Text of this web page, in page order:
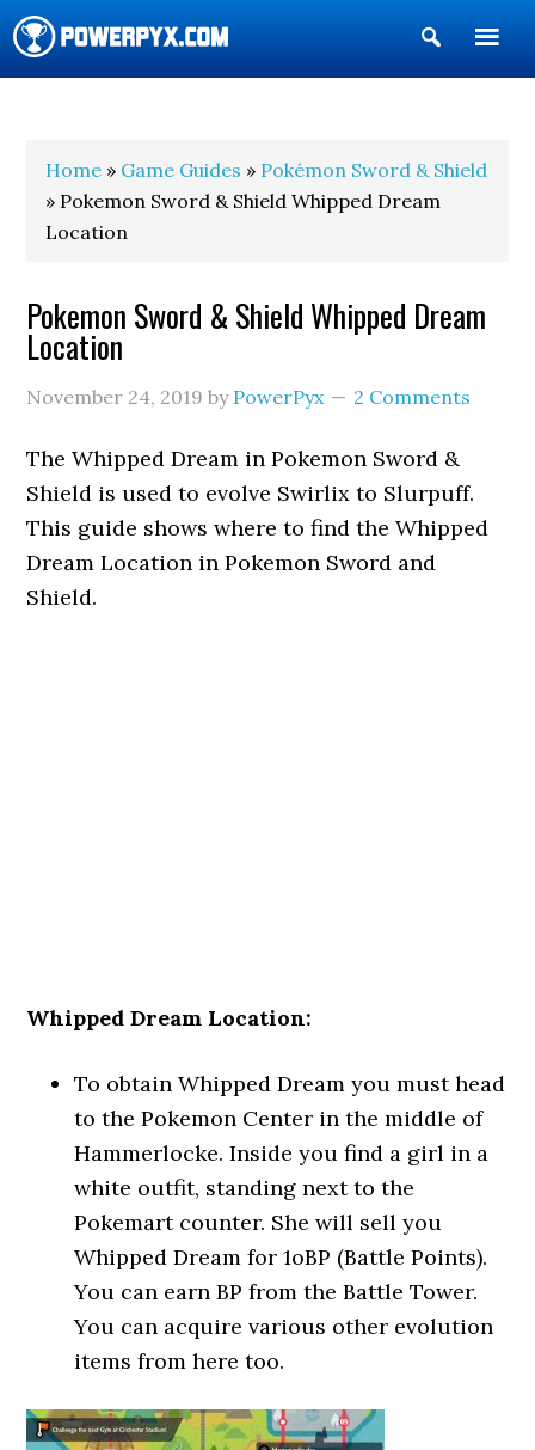
Show
Search
Home » Game Guides » Pokémon Sword & Shield
» Pokemon Sword & Shield Whipped Dream
Location
Pokemon Sword & Shield Whipped Dream
Location
November 24, 2019 by PowerPyx 2 Comments
The Whipped Dream in Pokemon Sword &
Shield is used to evolve Swirlix to Slurpuff.
This guide shows where to find the Whipped
Dream Location in Pokemon Sword and
Shield.
Whipped Dream Location:
To obtain Whipped Dream you must head
to the Pokemon Center in the middle of
Hammerlocke. Inside you find a girl in a
white outfit, standing next to the
Pokemart counter. She will sell you
Whipped Dream for 1oBP (Battle Points).
You can earn BP from the Battle Tower.
You can acquire various other evolution
items from here too.